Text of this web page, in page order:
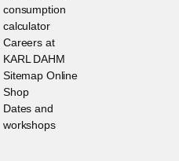
consumption
calculator
Careers at
KARL DAHM
Sitemap Online
Shop
Dates and
workshops